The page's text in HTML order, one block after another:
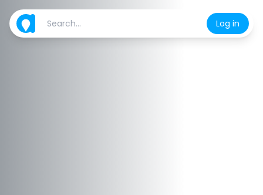
Log in